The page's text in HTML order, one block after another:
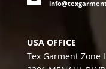
USA OFFICE
Tex Garment Zone